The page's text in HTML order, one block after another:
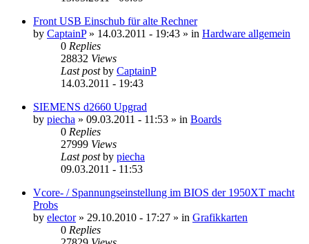
Front USB Einschub für alte Rechner
by CaptainP» 14.03.2011 - 19:43 » in Hardware allgemein
0 Replies
28832 Views
Last postby CaptainP
14.03.2011 - 19:43
SIEMENS d2660 Upgrad
by piecha » 09.03.2011 - 11:53 » in Boards
0 Replies
27999 Views
Last postby piecha
09.03.2011 - 11:53
Vcore- / Spannungseinstellung im BIOS der 1950XT macht
Probs
by elector» 29.10.2010 - 17:27 » in Grafikkarten
0 Replies